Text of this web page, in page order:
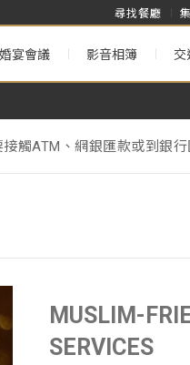
尋找餐廳
婚宴會議 影音相簿 交
觸ATM、網銀匯款或到銀
觸ATM、網銀匯款或到銀
MUSLIM-
SERVICES